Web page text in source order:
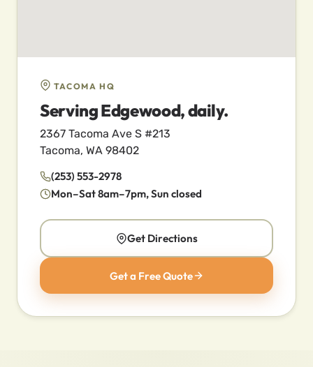
TACOMA HQ
Serving Edgewood, daily.
2367 Tacoma Ave S #213
Tacoma, WA 98402
(253) 553-2978
Mon–Sat 8am–7pm, Sun closed
Get Directions
Get a Free Quote